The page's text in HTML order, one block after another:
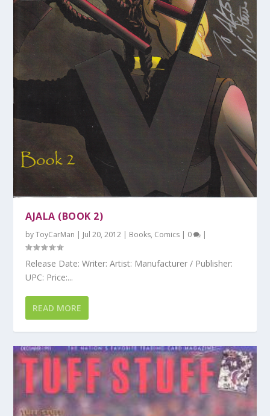
AJALA (BOOK 2)
byToyCarMan | Jul 20, 2012 | Books, Comics | 0 |
Release Date: Writer: Artist: Manufacturer / Publisher:
UPC: Price:...
READ MORE